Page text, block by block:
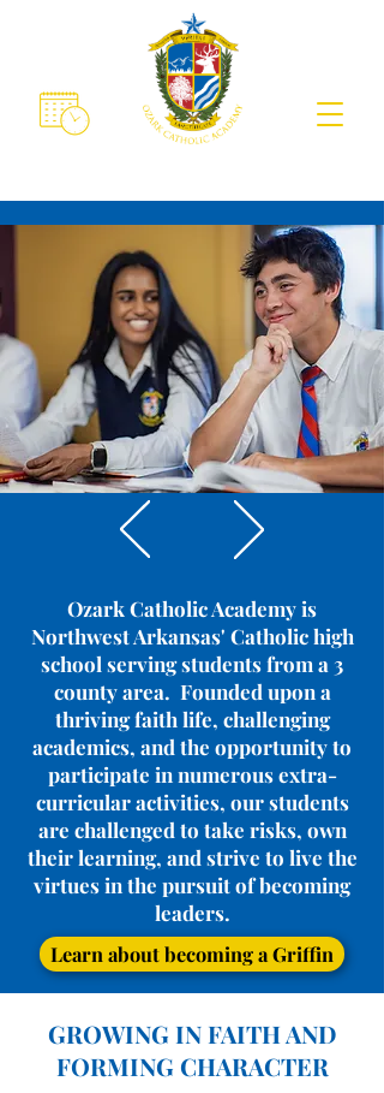
Ozark Catholic Academy is
Northwest Arkansas' Catholic high
school serving students from a 3
county area. Founded upon a
thriving faith life, challenging
academics, and the opportunity to
participate in numerous extra-
curricular activities, our students
are challenged to take risks, own
their learning, and strive to live the
virtues in the pursuit of becoming
leaders.
Learn about becoming a Griffin
GROWING IN FAITH AND
FORMING CHARACTER